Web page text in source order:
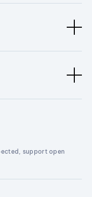
support open